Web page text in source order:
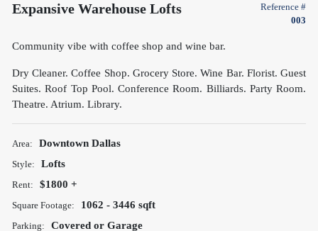
Expansive Warehouse Lofts
Reference #
003
Community vibe with coffee shop and wine bar.
Dry Cleaner. Coffee Shop. Grocery Store. Wine Bar. Florist. Guest
Suites. Roof Top Pool. Conference Room. Billiards. Party Room.
Theatre. Atrium. Library.
Area: Downtown Dallas
Style: Lofts
Rent: $1800 +
Square Footage: 1062 - 3446 sqft
Parking: Covered or Garage